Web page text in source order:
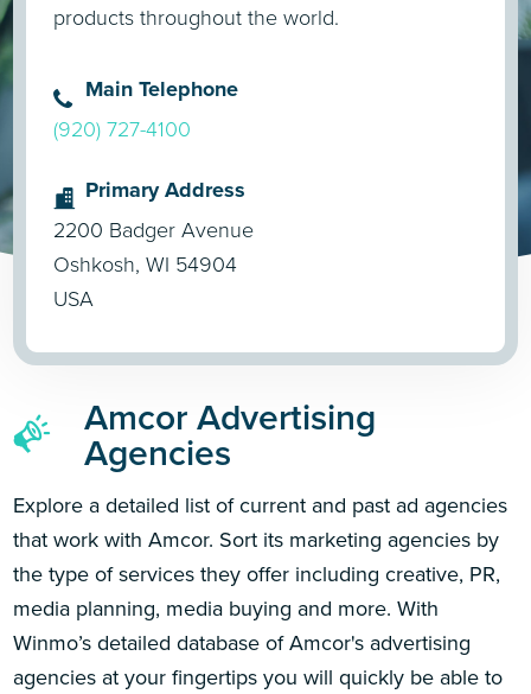
products throughout the world.
Main Telephone
(920) 727-4100
Primary Address
2200 Badger Avenue
Oshkosh, WI 54904
USA
Amcor Advertising
Agencies
Explore a detailed list of current and past ad agencies
that work with Amcor. Sort its marketing agencies by
the type of services they offer including creative, PR,
media planning, media buying and more. With
Winmo’s detailed database of Amcor's advertising
agencies at your fingertips you will quickly be able to